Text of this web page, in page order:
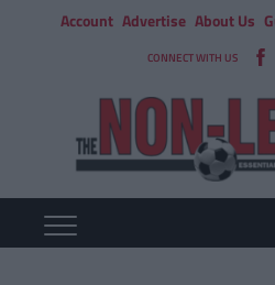
Account Advertise About Us
CONNECT WITH US